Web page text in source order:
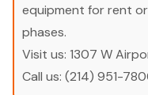
equipment for rent
phases.
Visit us: 1307 W
Call us: (214) 951-